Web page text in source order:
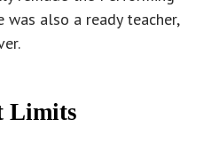
was also a ready teacher,
Limits